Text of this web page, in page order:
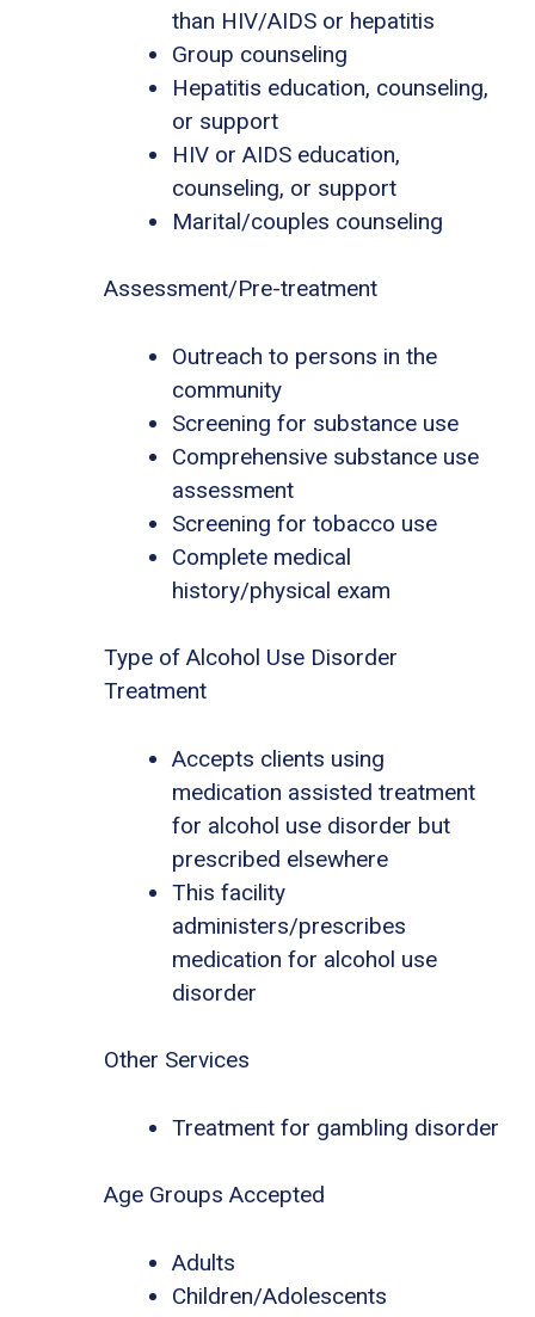
than HIV/AIDS or hepatitis
Group counseling
Hepatitis education, counseling,
or support
HIV or AIDS education,
counseling, or support
Marital/couples counseling
Assessment/Pre-treatment
Outreach to persons in the
community
Screening for substance use
Comprehensive substance use
assessment
Screening for tobacco use
Complete medical
history/physical exam
Type of Alcohol Use Disorder
Treatment
Accepts clients using
medication assisted treatment
for alcohol use disorder but
prescribed elsewhere
This facility
administers/prescribes
medication for alcohol use
disorder
Other Services
Treatment for gambling disorder
Age Groups Accepted
Adults
Children/Adolescents